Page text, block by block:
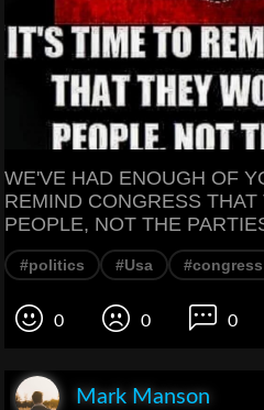
WE'VE HAD ENOUGH OF
REMIND CONGRESS
PEOPLE, NOT THE
#politics #Usa #congress
0 0 0
Mark Manson